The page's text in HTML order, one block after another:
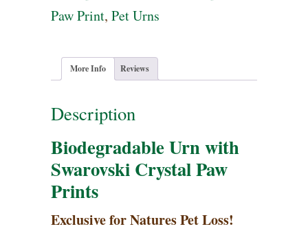
Prints
Paw Print, Pet Urns
More Info Reviews
Description
Biodegradable Urn with
Swarovski Crystal Paw
Prints
Exclusive for Natures Pet Loss!